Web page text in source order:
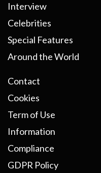
Interview
Celebrities
Special Features
Around the World
Contact
Cookies
Term of Use
Information
Compliance
GDPR Policy